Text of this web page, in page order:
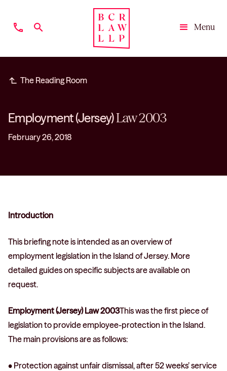
phone search
Menu
subdirectory_arrow_left The Reading Room
Employment (Jersey)Law 2003
February 26, 2018
Introduction
This briefing note is intended as an overview of
employment legislation in the Island of Jersey. More
detailed guides on specific subjects are available on
request.
Employment (Jersey) Law 2003This was the first piece of
legislation to provide employee-protection in the Island.
The main provisions are as follows:
• Protection against unfair dismissal, after 52 weeks’ service